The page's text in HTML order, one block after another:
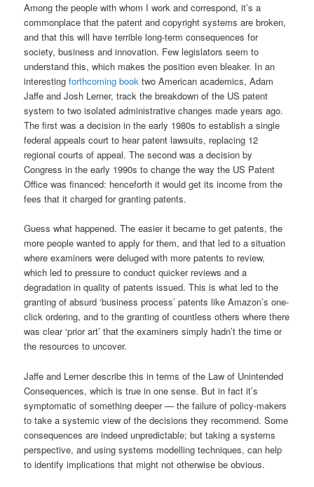
Among the people with whom I work and correspond, it’s a
commonplace that the patent and copyright systems are broken,
and that this will have terrible long-term consequences for
society, business and innovation. Few legislators seem to
understand this, which makes the position even bleaker. In an
interestingforthcoming book two American academics, Adam
Jaffe and Josh Lerner, track the breakdown of the US patent
system to two isolated administrative changes made years ago.
The first was a decision in the early 1980s to establish a single
federal appeals court to hear patent lawsuits, replacing 12
regional courts of appeal. The second was a decision by
Congress in the early 1990s to change the way the US Patent
Office was financed: henceforth it would get its income from the
fees that it charged for granting patents.
Guess what happened. The easier it became to get patents, the
more people wanted to apply for them, and that led to a situation
where examiners were deluged with more patents to review,
which led to pressure to conduct quicker reviews and a
degradation in quality of patents issued. This is what led to the
granting of absurd ‘business process’ patents like Amazon’s one-
click ordering, and to the granting of countless others where there
was clear ‘prior art’ that the examiners simply hadn’t the time or
the resources to uncover.
Jaffe and Lerner describe this in terms of the Law of Unintended
Consequences, which is true in one sense. But in fact it’s
symptomatic of something deeper — the failure of policy-makers
to take a systemic view of the decisions they recommend. Some
consequences are indeed unpredictable; but taking a systems
perspective, and using systems modelling techniques, can help
to identify implications that might not otherwise be obvious.